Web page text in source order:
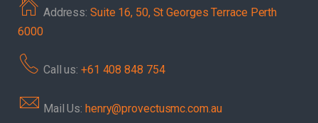
Address: Suite 16, 50, St Georges Terrace Perth
6000
Call us: +61 408 848 754
Mail Us: henry@provectusmc.com.au